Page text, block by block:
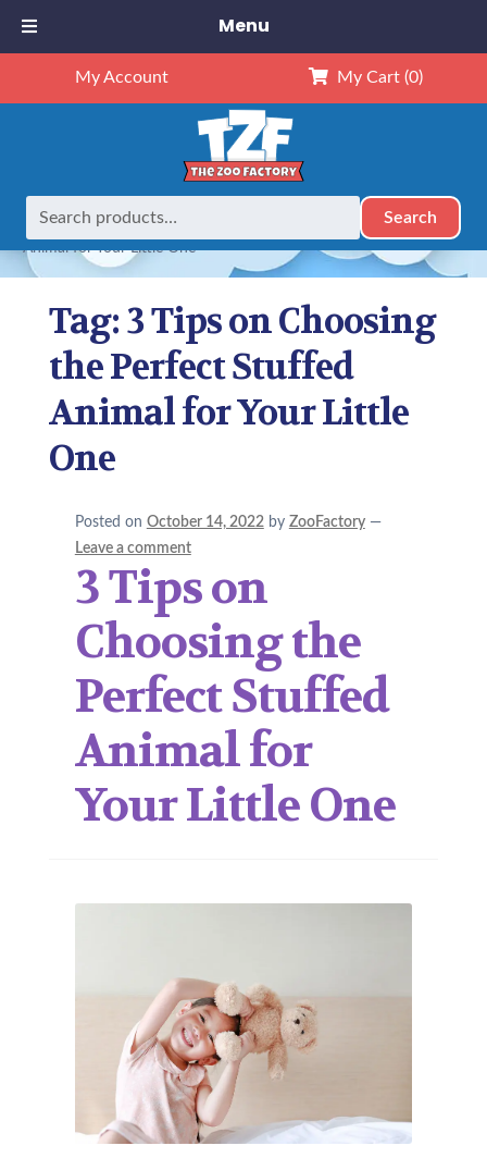
My Account My Cart (0)
Search
Home
Posts tagged “3 Tips on Choosing the Perfect Stuffed
Animal for Your Little One”
Tag:3 Tips on Choosing
the Perfect Stuffed
Animal for Your Little
One
Posted on October 14, 2022 by ZooFactory —
Leave a comment
3 Tips on
Choosing the
Perfect Stuffed
Animal for
Your Little One
Menu